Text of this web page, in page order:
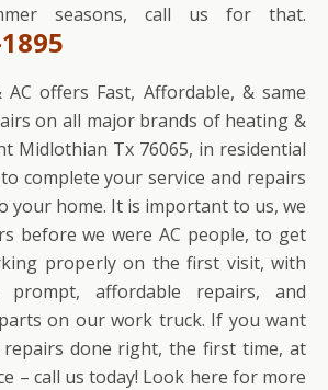
seasons, call us for that.
offers Fast, Affordable, & same
on all major brands of heating &
Midlothian Tx 76065, in residential
complete your service and repairs
your home. It is important to us, we
before we were AC people, to get
properly on the first visit, with
prompt, affordable repairs, and
on our work truck. If you want
repairs done right, the first time, at
– call us today! Look here for more